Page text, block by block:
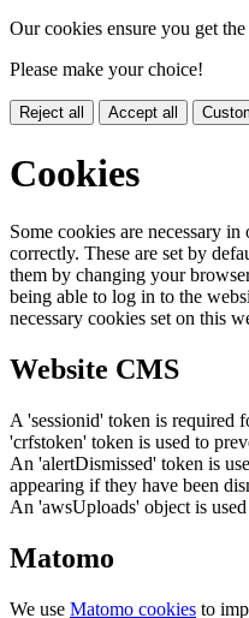
Our cookies ensure you get
Please make your choice!
Reject all Accept all
Cookies
Some cookies are necessary
correctly. These are set by
them by changing your
being able to log in to the
necessary cookies set on this
Website CMS
A 'sessionid' token is required
'crfstoken' token is used to
An 'alertDismissed' token is
appearing if they have been
An 'awsUploads' object is
Matomo
We use Matomo cookies to